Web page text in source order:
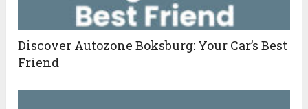
Discover Autozone Boksburg: Your Car’s Best
Friend